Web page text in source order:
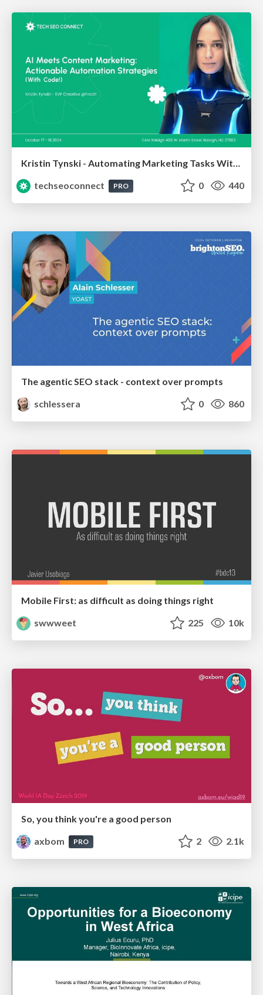
Kristin Tynski - Automating Marketing Tasks With AI
techseoconnect
PRO 0 440
The agentic SEO stack - context over prompts
schlessera
0 860
Mobile First: as difficult as doing things right
swwweet
225 10k
So, you think you're a good person
axbom
PRO 2 2.1k